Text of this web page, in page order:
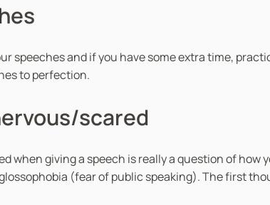
speeches and if you have some extra time,
to perfection.
scared
when giving a speech is really a question of
(fear of public speaking). The first